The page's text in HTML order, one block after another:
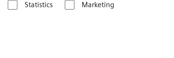
Statistics Marketing
abdominal CT in overweight and obese patients